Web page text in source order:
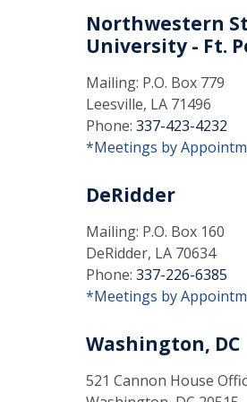
Northwestern
University - Ft.
Mailing: P.O. Box 779
Leesville, LA 71496
Phone: 337-423-4232
*Meetings by
DeRidder
Mailing: P.O. Box 160
DeRidder, LA 70634
Phone: 337-226-6385
*Meetings by
Washington, DC
521 Cannon House